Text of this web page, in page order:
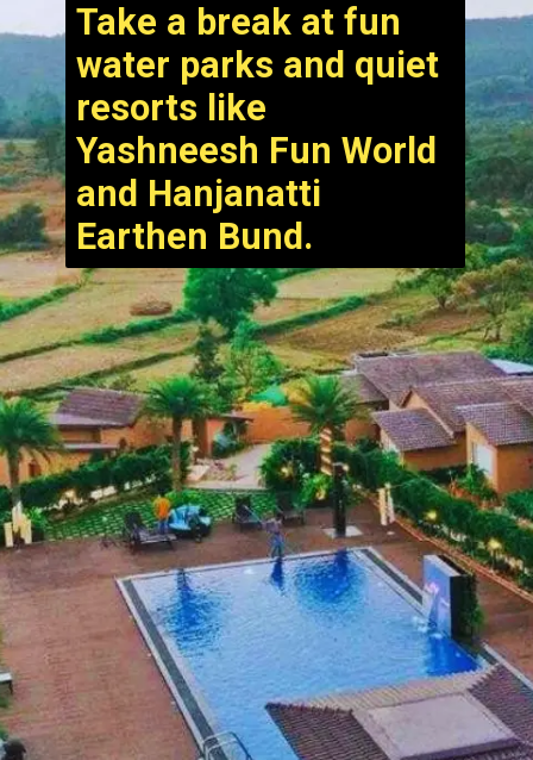
Take a break at fun
water parks and quiet
resorts like
Yashneesh Fun World
and Hanjanatti
Earthen Bund.